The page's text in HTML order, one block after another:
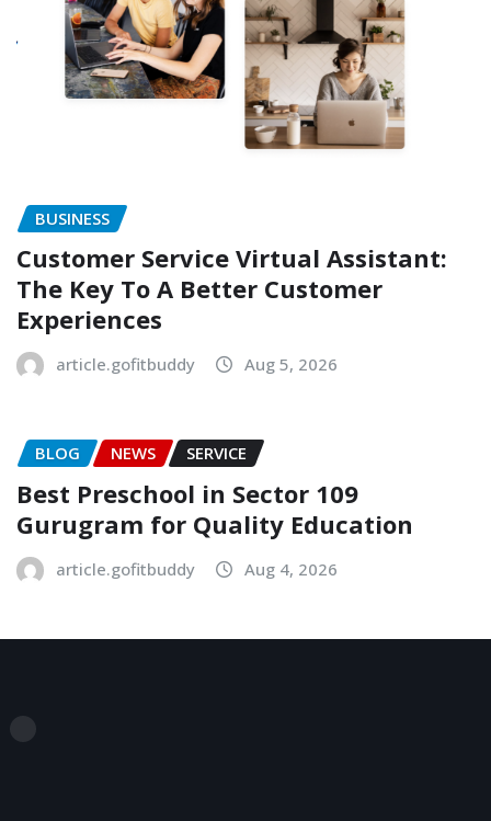
BUSINESS
Customer Service Virtual Assistant:
The Key To A Better Customer
Experiences
article.gofitbuddy Aug 5, 2026
BLOG NEWS SERVICE
Best Preschool in Sector 109
Gurugram for Quality Education
article.gofitbuddy Aug 4, 2026